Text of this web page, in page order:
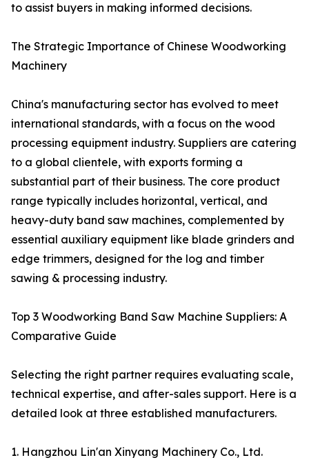
to assist buyers in making informed decisions.
The Strategic Importance of Chinese Woodworking
Machinery
China's manufacturing sector has evolved to meet
international standards, with a focus on the wood
processing equipment industry. Suppliers are catering
to a global clientele, with exports forming a
substantial part of their business. The core product
range typically includes horizontal, vertical, and
heavy-duty band saw machines, complemented by
essential auxiliary equipment like blade grinders and
edge trimmers, designed for the log and timber
sawing & processing industry.
Top 3 Woodworking Band Saw Machine Suppliers: A
Comparative Guide
Selecting the right partner requires evaluating scale,
technical expertise, and after-sales support. Here is a
detailed look at three established manufacturers.
1. Hangzhou Lin'an Xinyang Machinery Co., Ltd.